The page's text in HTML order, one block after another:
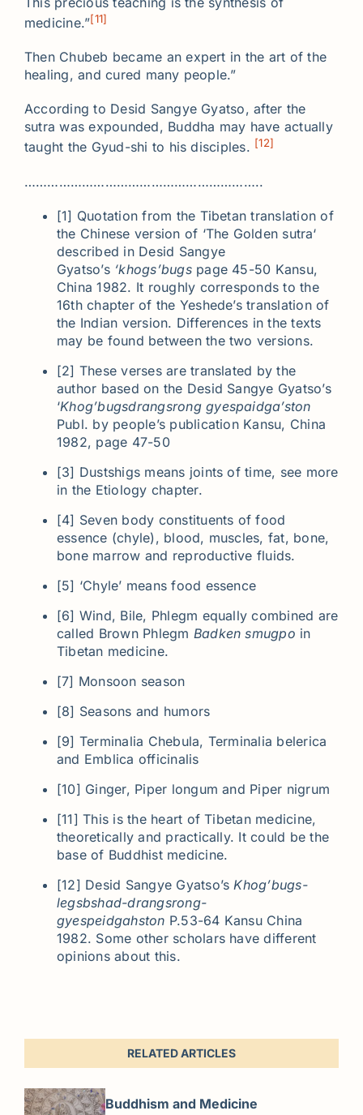
medicine.”[11]
Then Chubeb became an expert in the art of the
healing, and cured many people.”
According to Desid Sangye Gyatso, after the
sutra was expounded, Buddha may have actually
taught the Gyud-shi to his disciples. [12]
……………………………………………………..
[1] Quotation from the Tibetan translation of
the Chinese version of ‘The Golden sutra‘
described in Desid Sangye
Gyatso’s ‘khogs’bugspage 45-50 Kansu,
China 1982. It roughly corresponds to the
16th chapter of the Yeshede’s translation of
the Indian version. Differences in the texts
may be found between the two versions.
[2] These verses are translated by the
author based on the Desid Sangye Gyatso’s
‘Khog’bugsdrangsrong gyespaidga’ston
Publ. by people’s publication Kansu, China
1982, page 47-50
[3] Dustshigs means joints of time, see more
in the Etiology chapter.
[4] Seven body constituents of food
essence (chyle), blood, muscles, fat, bone,
bone marrow and reproductive fluids.
[5] ‘Chyle’ means food essence
[6] Wind, Bile, Phlegm equally combined are
called Brown Phlegm Badken smugpo in
Tibetan medicine.
[7] Monsoon season
[8] Seasons and humors
[9] Terminalia Chebula, Terminalia belerica
and Emblica officinalis
[10] Ginger, Piper longum and Piper nigrum
[11] This is the heart of Tibetan medicine,
theoretically and practically. It could be the
base of Buddhist medicine.
[12] Desid Sangye Gyatso’s Khog’bugs-
legsbshad-drangsrong-
gyespeidgahston P.53-64 Kansu China
1982. Some other scholars have different
opinions about this.
RELATED ARTICLES
Buddhism and Medicine